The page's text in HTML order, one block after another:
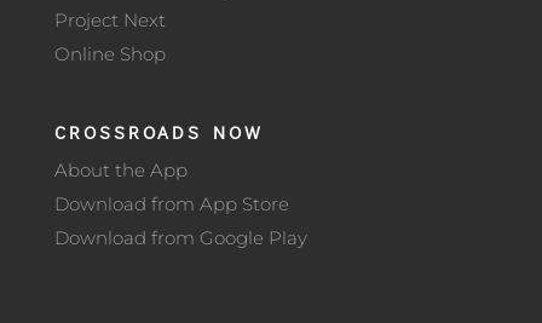
Project Next
Online Shop
CROSSROADS NOW
About the App
Download from App Store
Download from Google Play